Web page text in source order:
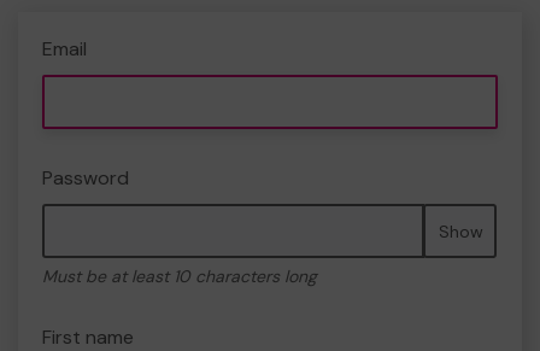
Email
Password
Show
Must be at least 10 characters long
First name